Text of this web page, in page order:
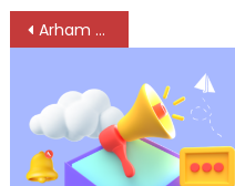
Post
navigation
Arham Motors Building a Strong National Presence in Aftermarket Parts for Premium Cars